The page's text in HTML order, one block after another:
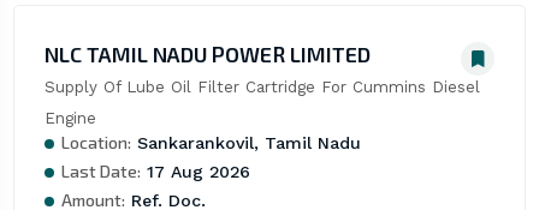
NLC TAMIL NADU POWER LIMITED
Supply Of Lube Oil Filter Cartridge For Cummins Diesel
Engine
Location: Sankarankovil, Tamil Nadu
Last Date: 17 Aug 2026
Amount: Ref. Doc.